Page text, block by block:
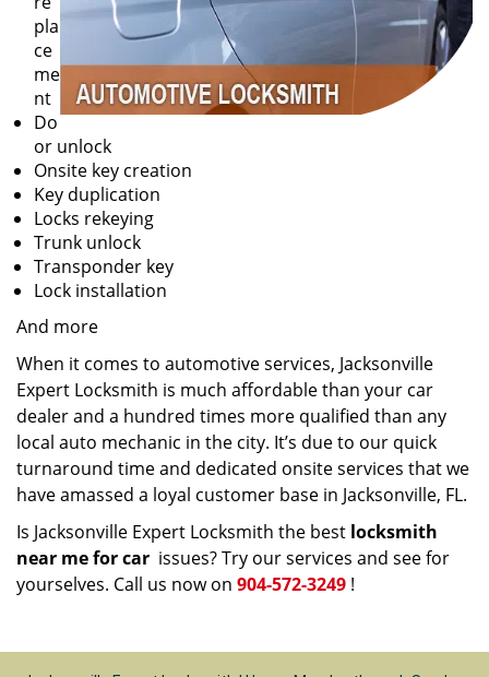
pla
ce
me
nt
Do
or unlock
Onsite key creation
Key duplication
Locks rekeying
Trunk unlock
Transponder key
Lock installation
And more
When it comes to automotive services, Jacksonville
Expert Locksmith is much affordable than your car
dealer and a hundred times more qualified than any
local auto mechanic in the city. It’s due to our quick
turnaround time and dedicated onsite services that we
have amassed a loyal customer base in Jacksonville, FL.
Is Jacksonville Expert Locksmith the best locksmith
near me for car issues? Try our services and see for
yourselves. Call us now on 904-572-3249 !